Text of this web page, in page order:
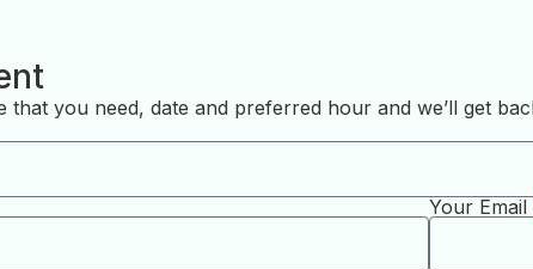
that you need, date and preferred hour and we’ll get
Your Email